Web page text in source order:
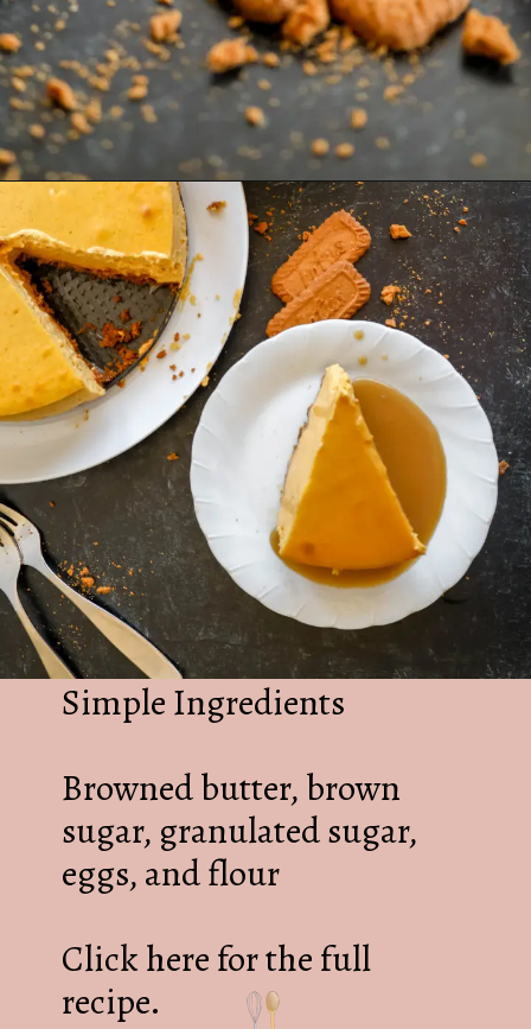
Opening https://mrsmadi.com/the-best-pumpkin-cheesecake-recipe-with-biscoff-crust/
Simple Ingredients
Browned butter, brown
sugar, granulated sugar,
eggs, and flour
Click here for the full
recipe.